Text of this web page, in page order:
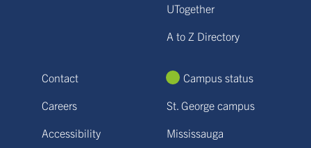
UTogether
A to Z Directory
Contact
Careers
Accessibility
Campus status
St. George campus
Mississauga